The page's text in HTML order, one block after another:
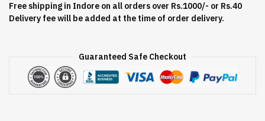
Free shipping in Indore on all orders over Rs.1000/- or Rs.40
Delivery fee will be added at the time of order delivery.
Guaranteed Safe Checkout